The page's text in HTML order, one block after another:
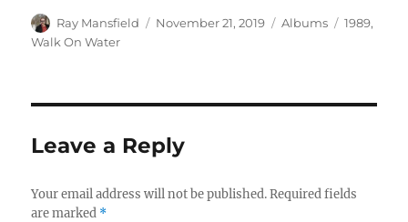
Author
Ray Mansfield
Posted
November 21, 2019 Categories
Albums Tags
1989,
Walk On Water
Leave a Reply
Your email address will not be published. Required fields
are marked *